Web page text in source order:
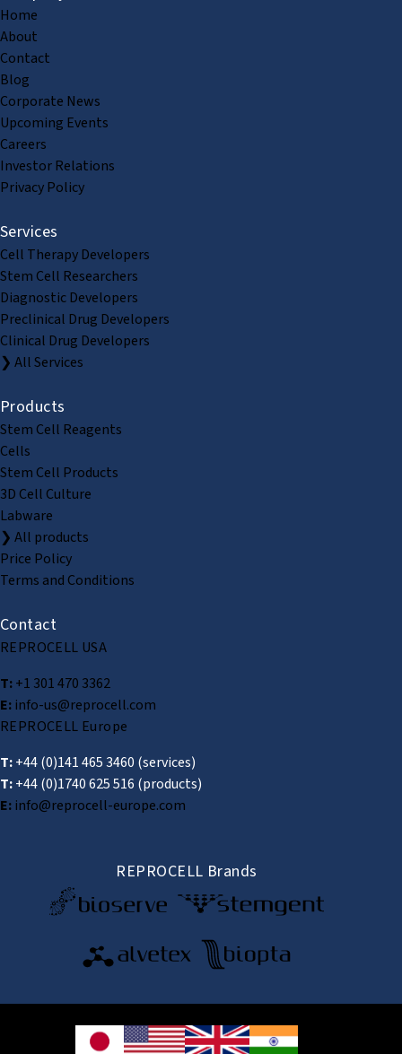
Home
About
Contact
Blog
Corporate News
Upcoming Events
Careers
Investor Relations
Privacy Policy
Services
Cell Therapy Developers
Stem Cell Researchers
Diagnostic Developers
Preclinical Drug Developers
Clinical Drug Developers
❯ All Services
Products
Stem Cell Reagents
Cells
Stem Cell Products
3D Cell Culture
Labware
❯ All products
Price Policy
Terms and Conditions
Contact
REPROCELL USA
T:+1 301 470 3362
E:info-us@reprocell.com
REPROCELL Europe
T:+44 (0)141 465 3460 (services)
T:+44 (0)1740 625 516 (products)
E:info@reprocell-europe.com
REPROCELL Brands